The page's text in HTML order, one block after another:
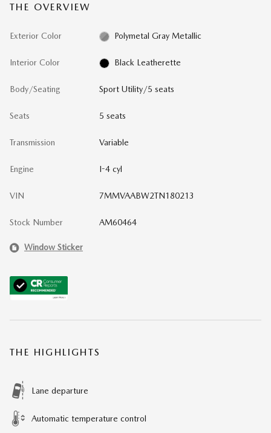
THE OVERVIEW
Exterior Color Polymetal Gray Metallic
Interior Color Black Leatherette
Body/Seating Sport Utility/5 seats
Seats 5 seats
Transmission Variable
Engine I-4 cyl
VIN 7MMVAABW2TN180213
Stock Number AM60464
Window Sticker
THE HIGHLIGHTS
Lane departure
Automatic temperature control